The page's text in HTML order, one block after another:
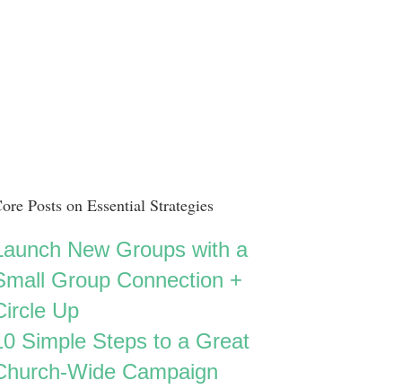
Posts on Essential Strategies
New Groups with a
Group Connection +
Up
Simple Steps to a Great
Wide Campaign